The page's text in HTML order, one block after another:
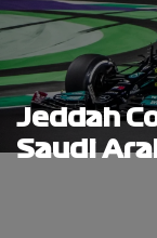
Jeddah
Saudi